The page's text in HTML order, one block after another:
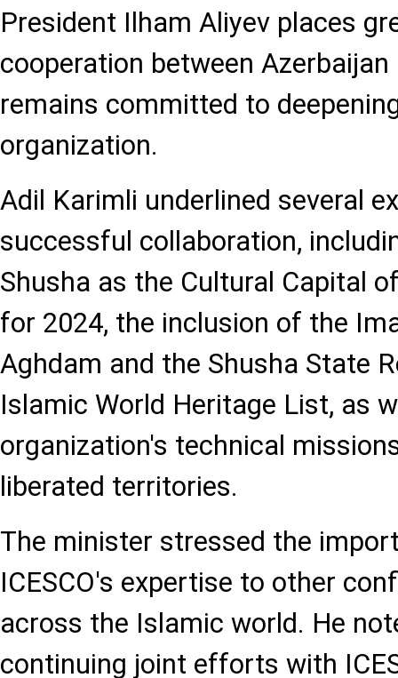
President Ilham Aliyev places
cooperation between Azerbaijan
remains committed to
organization.
Adil Karimli underlined several
successful collaboration,
Shusha as the Cultural Capital
for 2024, the inclusion of the
Aghdam and the Shusha State
Islamic World Heritage List, as
organization's technical
liberated territories.
The minister stressed the
ICESCO's expertise to other
across the Islamic world. He
continuing joint efforts with